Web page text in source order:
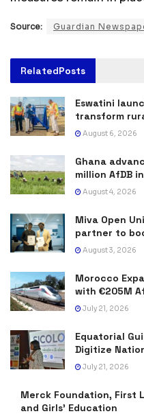
Source: Guardian
RelatedPosts
Eswatini
transform
August 6, 2026
Ghana
million AfDB
August 4, 2026
Miva Open
partner to
August 3, 2026
Morocco
with €205M
July 21, 2026
Equatorial
Digitize
July 21, 2026
Merck Foundation, First
and Girls’ Education